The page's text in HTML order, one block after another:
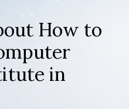
How to
in